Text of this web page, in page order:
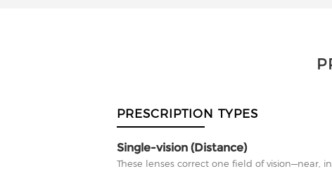
PRESCRIPTION TYPES
Single-vision (Distance)
These lenses correct one field of vision—near,